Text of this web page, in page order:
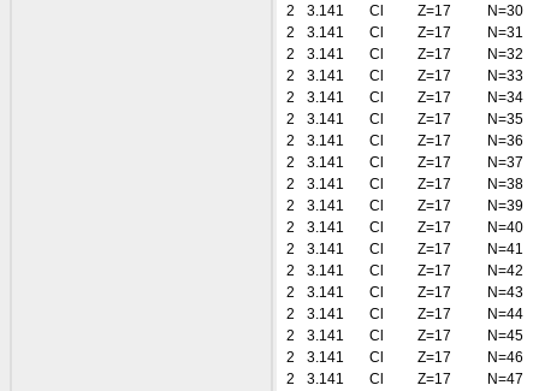
2
3.141 Cl Z=17
N=30
2
3.141 Cl Z=17
N=31
2
3.141 Cl Z=17
N=32
2
3.141 Cl Z=17
N=33
2
3.141 Cl Z=17
N=34
2
3.141 Cl Z=17
N=35
2
3.141 Cl Z=17
N=36
2
3.141 Cl Z=17
N=37
2
3.141 Cl Z=17
N=38
2
3.141 Cl Z=17
N=39
2
3.141 Cl Z=17
N=40
2
3.141 Cl Z=17
N=41
2
3.141 Cl Z=17
N=42
2
3.141 Cl Z=17
N=43
2
3.141 Cl Z=17
N=44
2
3.141 Cl Z=17
N=45
2
3.141 Cl Z=17
N=46
2
3.141 Cl Z=17
N=47